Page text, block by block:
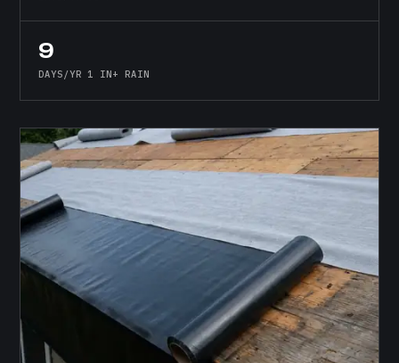
9
DAYS/YR 1 IN+ RAIN